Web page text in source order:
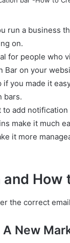
run a business
on.
for people who
Bar on your
if you made it
bars.
to add
make it much
it more
and How
the correct
A New